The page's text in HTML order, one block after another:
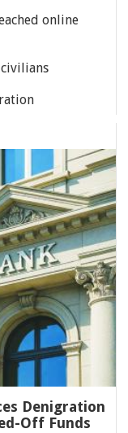
online
Denigration
Off Funds